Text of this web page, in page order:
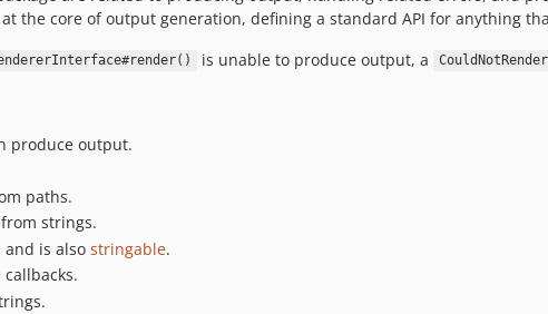
the core of output generation, defining a standard API for anything
is unable to produce output, a
produce output.
paths.
strings.
is also stringable.